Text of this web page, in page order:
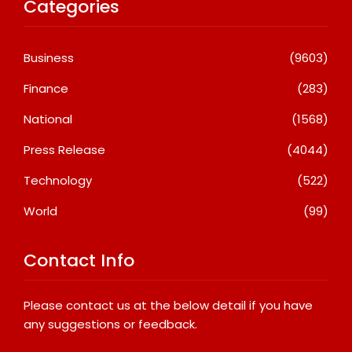
Categories
Business
(9603)
Finance
(283)
National
(1568)
Press Release
(4044)
Technology
(522)
World
(99)
Contact Info
Please contact us at the below detail if you have
any suggestions or feedback.